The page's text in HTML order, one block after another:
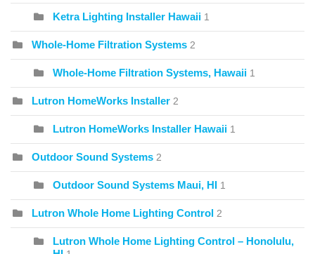
Ketra Lighting Installer Hawaii 1
Whole-Home Filtration Systems 2
Whole-Home Filtration Systems, Hawaii 1
Lutron HomeWorks Installer 2
Lutron HomeWorks Installer Hawaii 1
Outdoor Sound Systems 2
Outdoor Sound Systems Maui, HI 1
Lutron Whole Home Lighting Control 2
Lutron Whole Home Lighting Control – Honolulu,